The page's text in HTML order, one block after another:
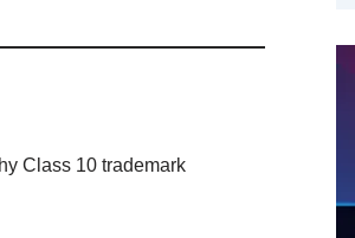
Class 10 trademark